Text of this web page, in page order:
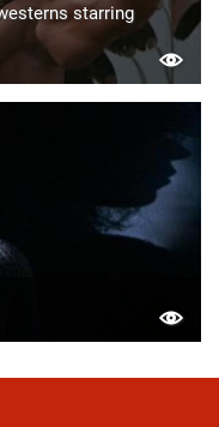
starring